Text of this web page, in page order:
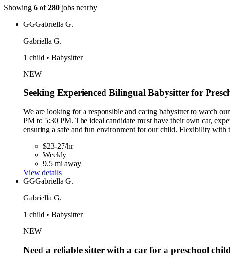
Showing 6 of280 jobs nearby
GGGabriella G.
Gabriella G.
1 child • Babysitter
NEW
Seeking Experienced Bilingual Babysitter for
We are looking for a responsible and caring babysitter to watch
PM to 5:30 PM. The ideal candidate must have their own car,
ensuring a safe and fun environment for our child. Flexibility with
$23-27/hr
Weekly
9.5 mi away
View details
GGGabriella G.
Gabriella G.
1 child • Babysitter
NEW
Need a reliable sitter with a car for a preschool child